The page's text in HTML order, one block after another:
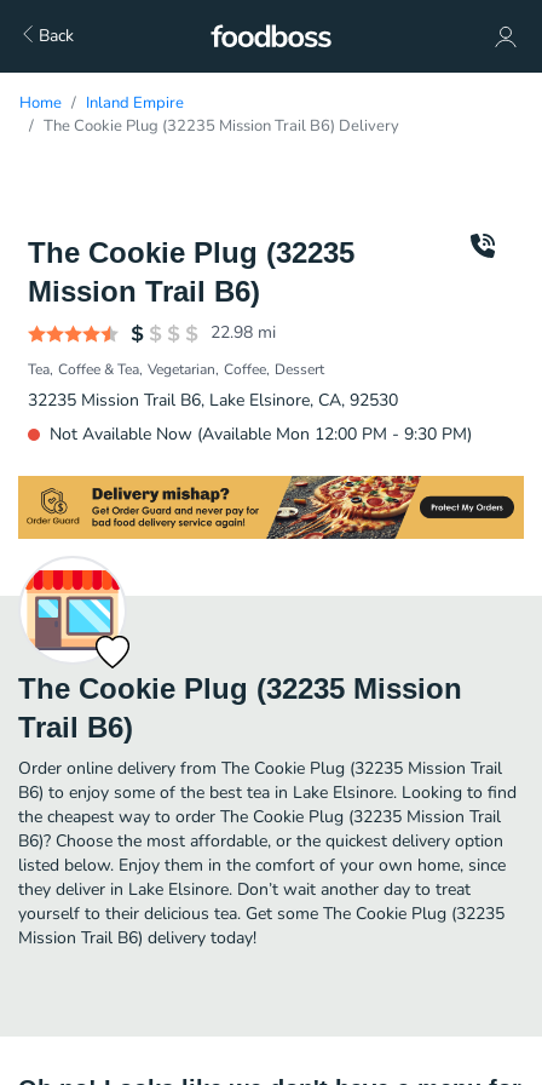
Back
Home
Inland Empire
The Cookie Plug (32235 Mission Trail B6) Delivery
The Cookie Plug (32235
Mission Trail B6)
22.98 mi
Tea Coffee & Tea Vegetarian Coffee Dessert
32235 Mission Trail B6, Lake Elsinore, CA, 92530
Not Available Now (Available Mon 12:00 PM - 9:30 PM)
The Cookie Plug (32235 Mission
Trail B6)
Order online delivery from The Cookie Plug (32235 Mission Trail
B6) to enjoy some of the best tea in Lake Elsinore. Looking to find
the cheapest way to order The Cookie Plug (32235 Mission Trail
B6)? Choose the most affordable, or the quickest delivery option
listed below. Enjoy them in the comfort of your own home, since
they deliver in Lake Elsinore. Don’t wait another day to treat
yourself to their delicious tea. Get some The Cookie Plug (32235
Mission Trail B6) delivery today!